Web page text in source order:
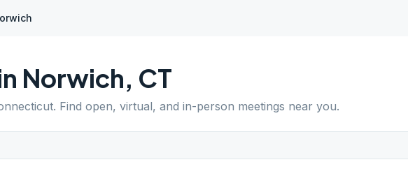
Norwich, CT
. Find open, virtual, and in-person meetings near you.